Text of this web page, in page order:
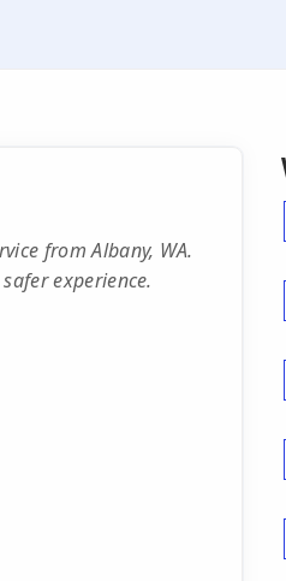
from Albany, WA.
experience.